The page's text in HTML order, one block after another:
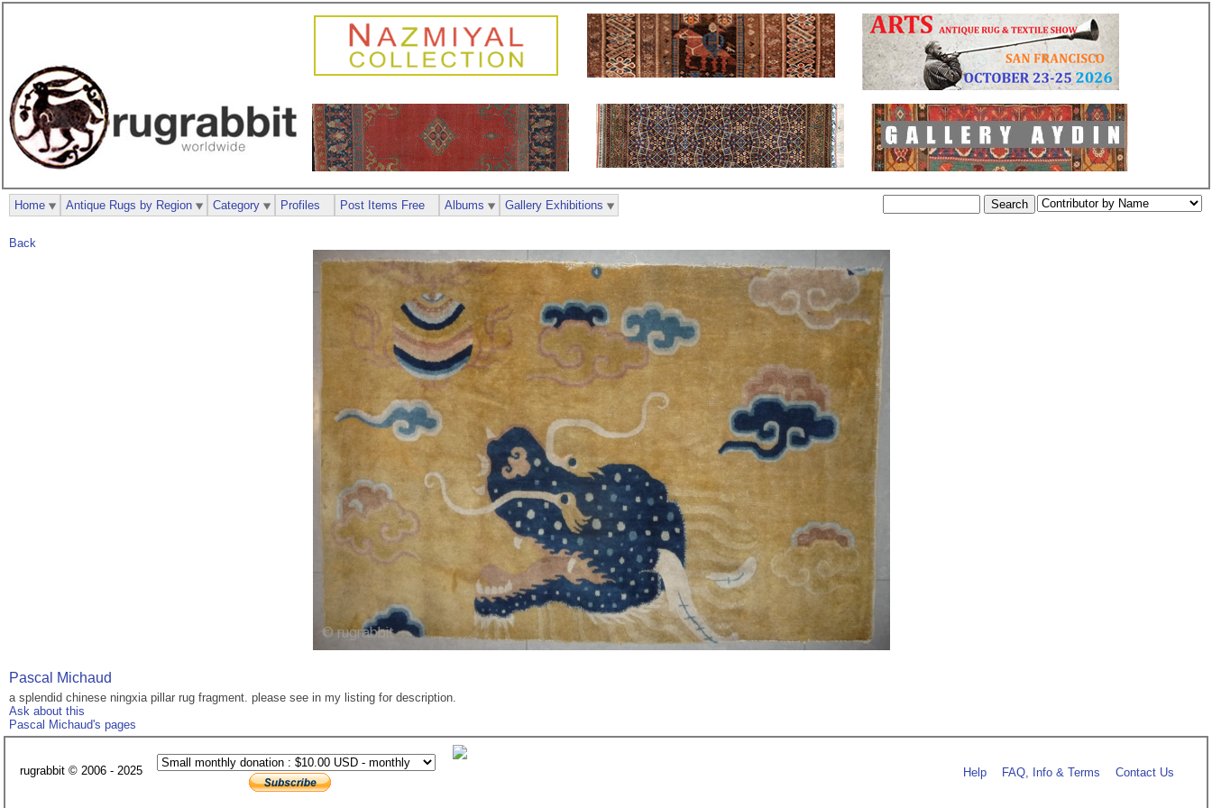
Back
Pascal Michaud
a splendid chinese ningxia pillar rug fragment. please see in my listing for description.
Ask about this
Pascal Michaud's pages
Home Antique Rugs by Region Category Profiles Post Items Free Albums Gallery Exhibitions
rugrabbit © 2006 - 2025 Help FAQ, Info & Terms Contact Us